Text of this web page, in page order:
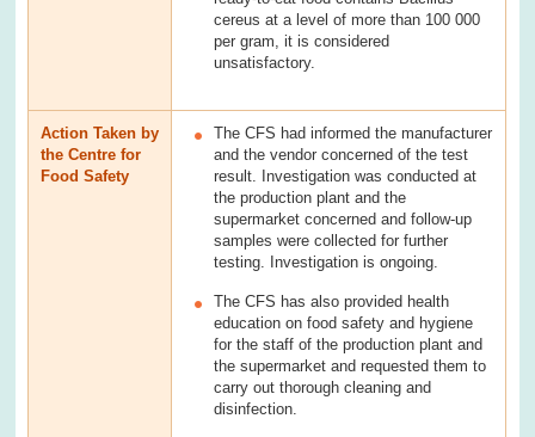
cereus at a level of more than 100 000
per gram, it is considered
unsatisfactory.
Action Taken by
the Centre for
Food Safety
The CFS had informed the manufacturer
and the vendor concerned of the test
result. Investigation was conducted at
the production plant and the
supermarket concerned and follow-up
samples were collected for further
testing. Investigation is ongoing.
The CFS has also provided health
education on food safety and hygiene
for the staff of the production plant and
the supermarket and requested them to
carry out thorough cleaning and
disinfection.